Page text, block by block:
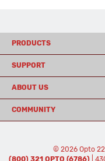
PRODUCTS
SUPPORT
ABOUT US
COMMUNITY
© 2026 Opto 22
(800) 321 OPTO (6786)
|